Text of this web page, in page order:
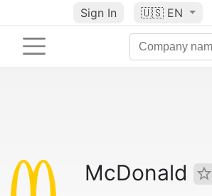
Sign In 🇺🇸 EN
McDonald